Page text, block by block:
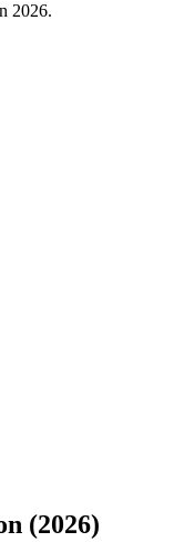
2026.
(2026)